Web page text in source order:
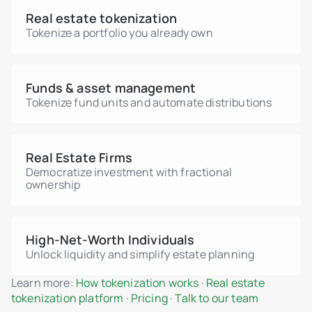
Real estate tokenization
Tokenize a portfolio you already own
Funds & asset management
Tokenize fund units and automate distributions
Real Estate Firms
Democratize investment with fractional
ownership
High-Net-Worth Individuals
Unlock liquidity and simplify estate planning
Learn more: How tokenization works · Real estate
tokenization platform · Pricing·Talk to our team